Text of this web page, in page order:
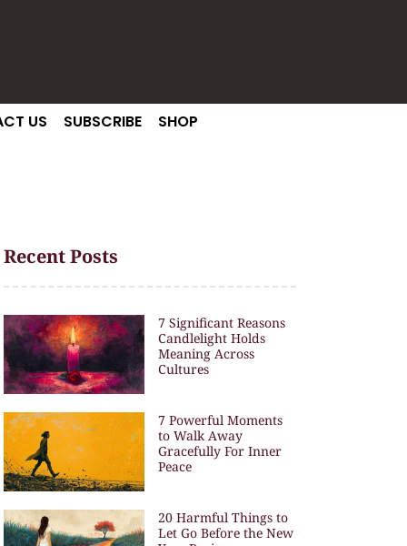
US SUBSCRIBE
SHOP
Recent Posts
7 Significant Reasons
Candlelight Holds
Meaning Across
Cultures
7 Powerful Moments
to Walk Away
Gracefully For Inner
Peace
20 Harmful Things to
Let Go Before the New